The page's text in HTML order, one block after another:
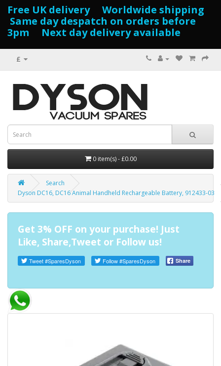
Free UK delivery Worldwide shipping
Same day despatch on orders before
3pm Next day delivery available
£
0 item(s) - £0.00
Search
Dyson DC16, DC16 Animal Handheld Rechargeable Battery, 912433-03
Get 3% OFF on your purchase! Just
Like, Share,Tweet or Follow us!
Tweet#SparesDyson Follow#SparesDyson Share